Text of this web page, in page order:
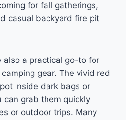
for fall gatherings,
casual backyard fire pit
also a practical go-to for
gear. The vivid red
inside dark bags or
can grab them quickly
or outdoor trips. Many